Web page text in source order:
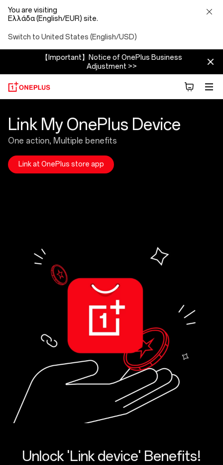
You are visiting
Ελλάδα (English/EUR) site.
Switch to United States (English/USD)
【Important】Notice of OnePlus Business
Adjustment >>
Link
Device
Introduction
Link My OnePlus Device
One action, Multiple benefits
Link at OnePlus store app
Unlock 'Link device' Benefits!